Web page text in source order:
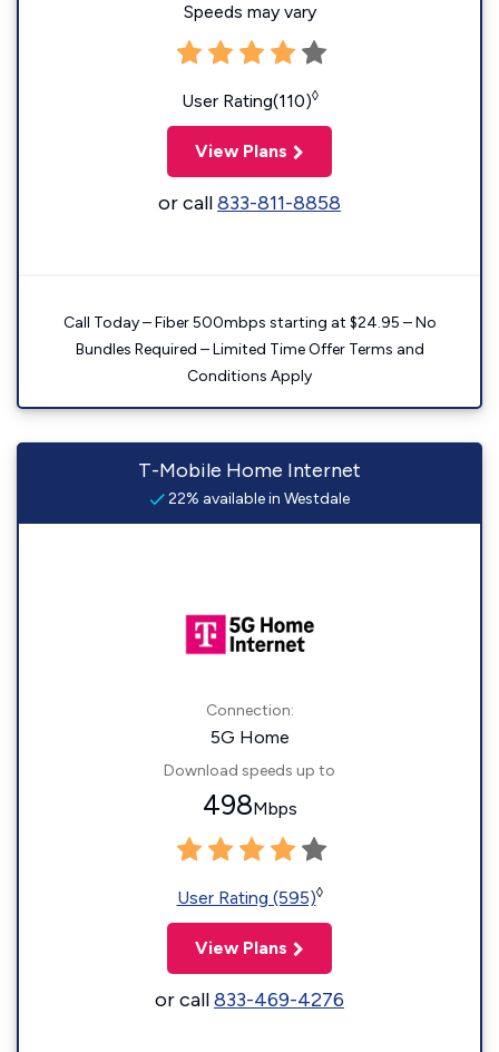
Speeds may vary
User Rating(110)◊
View Plans
or call833-811-8858
Call Today – Fiber 500mbps starting at $24.95 – No
Bundles Required – Limited Time Offer Terms and
Conditions Apply
T-Mobile Home Internet
22% available in Westdale
Connection:
5G Home
Download speeds up to
498Mbps
User Rating (595)◊
View Plans
or call833-469-4276